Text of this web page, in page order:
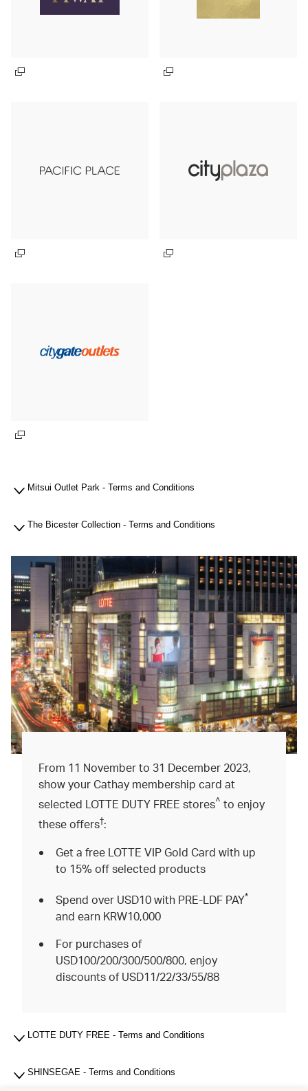
Mitsui Outlet Park - Terms and Conditions
The Bicester Collection - Terms and Conditions
From 11 November to 31 December 2023,
show your Cathay membership card at
selected LOTTE DUTY FREE stores^ to enjoy
these offers†:
Get a free LOTTE VIP Gold Card with up
to 15% off selected products
Spend over USD10 with PRE-LDF PAY*
and earn KRW10,000
For purchases of
USD100/200/300/500/800, enjoy
discounts of USD11/22/33/55/88
LOTTE DUTY FREE - Terms and Conditions
SHINSEGAE - Terms and Conditions